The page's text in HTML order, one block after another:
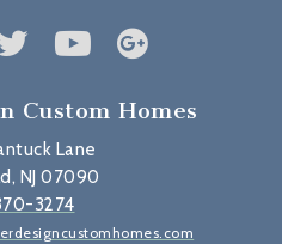
Custom Homes
Lane
NJ 07090
3274